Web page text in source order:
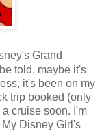
Grand
told, maybe it's
it's been on my
trip booked (only
cruise soon. I'm
Disney Girl's